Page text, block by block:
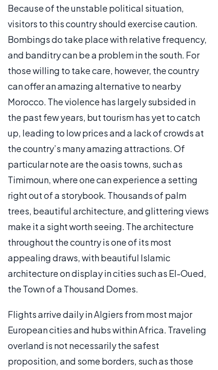
Because of the unstable political situation,
visitors to this country should exercise caution.
Bombings do take place with relative frequency,
and banditry can be a problem in the south. For
those willing to take care, however, the country
can offer an amazing alternative to nearby
Morocco. The violence has largely subsided in
the past few years, but tourism has yet to catch
up, leading to low prices and a lack of crowds at
the country’s many amazing attractions. Of
particular note are the oasis towns, such as
Timimoun, where one can experience a setting
right out of a storybook. Thousands of palm
trees, beautiful architecture, and glittering views
make it a sight worth seeing. The architecture
throughout the country is one of its most
appealing draws, with beautiful Islamic
architecture on display in cities such as El-Oued,
the Town of a Thousand Domes.
Flights arrive daily in Algiers from most major
European cities and hubs within Africa. Traveling
overland is not necessarily the safest
proposition, and some borders, such as those